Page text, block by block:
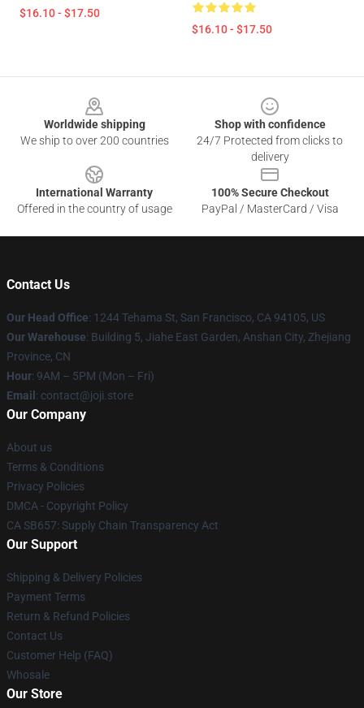
$16.10 - $17.50
$16.10 - $17.50
Worldwide shipping
We ship to over 200 countries
Shop with confidence
24/7 Protected from clicks to
delivery
International Warranty
Offered in the country of usage
100% Secure Checkout
PayPal / MasterCard / Visa
Contact Us
Our Head Office: 1244 Tehama St, San Francisco, CA 94105, US
Our Warehouse: Building 5, Jiahe East Garden, Anshan City, Zhejiang
Province, CN
Hour: 9AM – 5PM (Mon – Fri)
Email : contact@joji.store
Our Company
About us
Terms & Conditions
Privacy Policies
DMCA - Copyright Policy
CA SB657: Supply Chain Transparency Act
Our Support
Shipping & Delivery Policies
Payment Terms
Return & Refund Policies
Contact Us
Customer Help (FAQ)
Whosale
Our Store